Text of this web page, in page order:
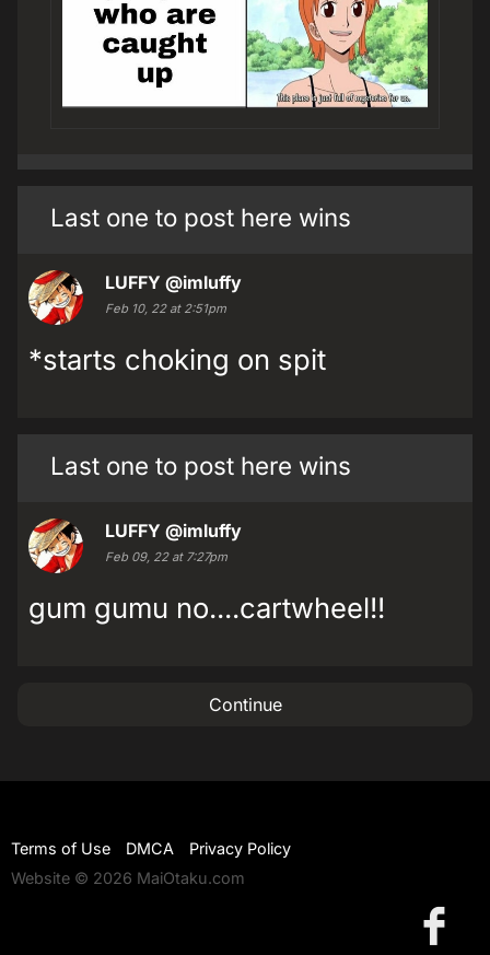
Last one to post here wins
LUFFY @imluffy
Feb 10, 22 at 2:51pm
*starts choking on spit
Last one to post here wins
LUFFY @imluffy
Feb 09, 22 at 7:27pm
gum gumu no....cartwheel!!
Continue
Terms of Use DMCA
Privacy Policy
Website © 2026 MaiOtaku.com